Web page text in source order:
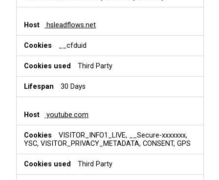
hsleadflows.net
__cfduid
Third Party
30 Days
youtube.com
VISITOR_INFO1_LIVE, __Secure-xxxxxxx,
YSC, VISITOR_PRIVACY_METADATA, CONSENT, GPS
Third Party